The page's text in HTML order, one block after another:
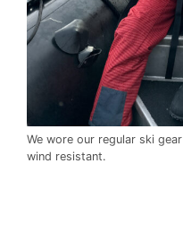
We wore our regular ski
wind resistant.